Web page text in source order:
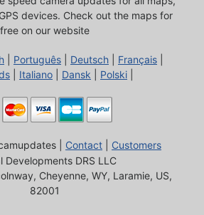
devices. Check out the maps for
free on our website
Português Deutsch Français
Italiano Dansk Polski
| Contact
Customers
Developments DRS LLC
Cheyenne, WY, Laramie, US,
82001